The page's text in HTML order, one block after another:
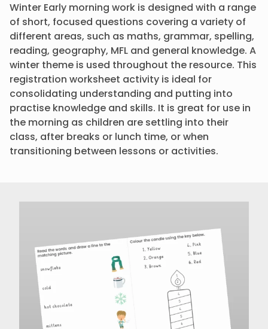
Winter Early morning work is designed with a range
of short, focused questions covering a variety of
different areas, such as maths, grammar, spelling,
reading, geography, MFL and general knowledge. A
winter theme is used throughout the resource. This
registration worksheet activity is ideal for
consolidating understanding and putting into
practise knowledge and skills. It is great for use in
the morning as children are settling into their
class, after breaks or lunch time, or when
transitioning between lessons or activities.